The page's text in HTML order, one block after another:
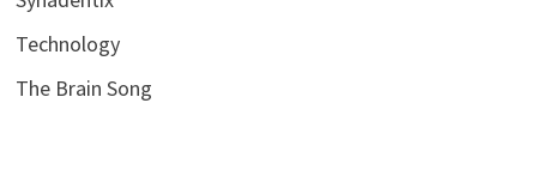
Technology
The Brain Song